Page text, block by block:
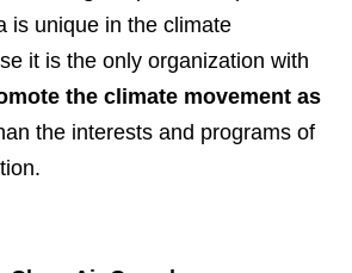
is unique in the climate
it is the only organization with
the climate movement as
the interests and programs of